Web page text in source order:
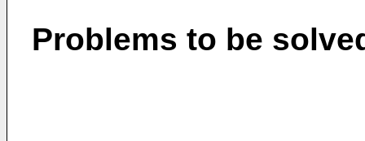
Problems to be